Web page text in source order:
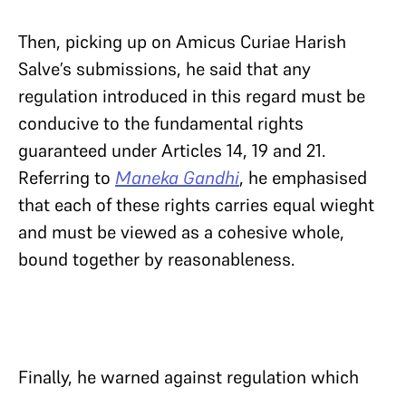
Then, picking up on Amicus Curiae Harish
Salve’s submissions, he said that any
regulation introduced in this regard must be
conducive to the fundamental rights
guaranteed under Articles 14, 19 and 21.
Referring to Maneka Gandhi, he emphasised
that each of these rights carries equal wieght
and must be viewed as a cohesive whole,
bound together by reasonableness.
Finally, he warned against regulation which